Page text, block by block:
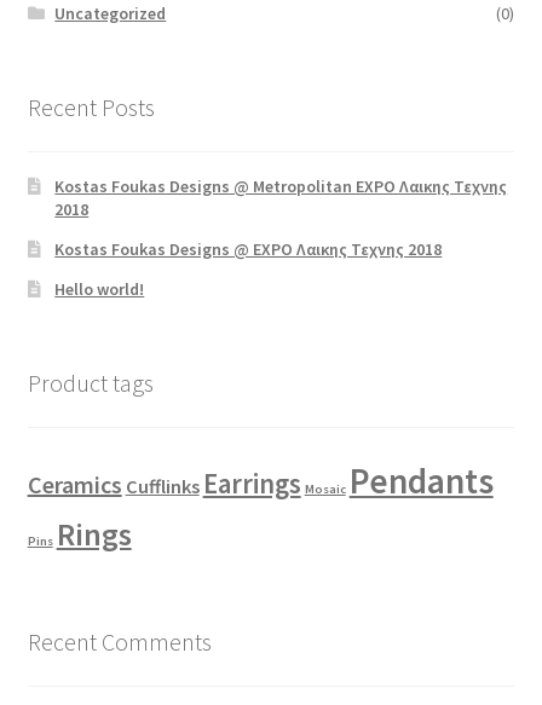
Uncategorized
(0)
Recent Posts
Kostas Foukas Designs @ Metropolitan EXPO Λαικης Τεχνης
2018
Kostas Foukas Designs @ EXPO Λαικης Τεχνης 2018
Hello world!
Product tags
Ceramics Cufflinks Earrings Mosaic Pendants
Pins Rings
Recent Comments